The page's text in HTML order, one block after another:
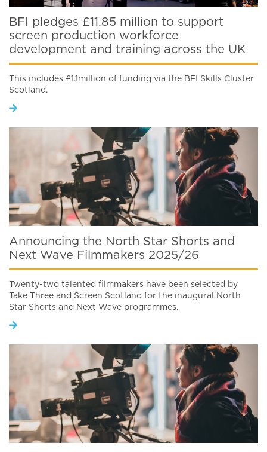
BFI pledges £11.85 million to support
screen production workforce
development and training across the UK
This includes £1.1million of funding via the BFI Skills Cluster
Scotland.
Announcing the North Star Shorts and
Next Wave Filmmakers 2025/26
Twenty-two talented filmmakers have been selected by
Take Three and Screen Scotland for the inaugural North
Star Shorts and Next Wave programmes.